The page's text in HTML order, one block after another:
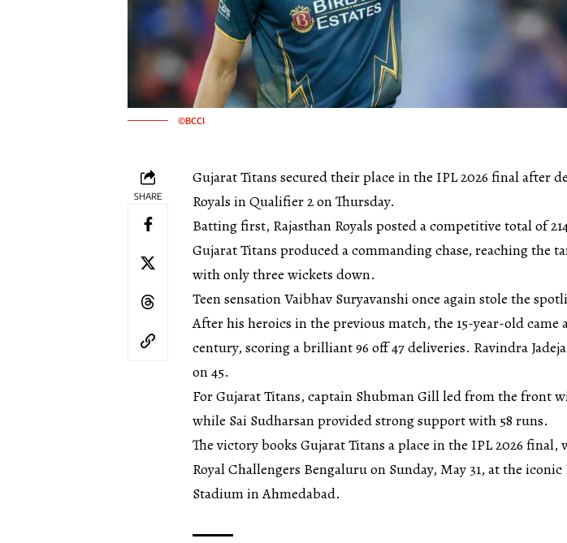
©BCCI
SHARE
Gujarat Titans secured their place in the IPL 2026 final after
Royals in Qualifier 2 on Thursday.
Batting first, Rajasthan Royals posted a competitive total of
Gujarat Titans produced a commanding chase, reaching the
with only three wickets down.
Teen sensation Vaibhav Suryavanshi once again stole the
After his heroics in the previous match, the 15-year-old came
century, scoring a brilliant 96 off 47 deliveries. Ravindra
on 45.
For Gujarat Titans, captain Shubman Gill led from the front
while Sai Sudharsan provided strong support with 58 runs.
The victory books Gujarat Titans a place in the IPL 2026 final,
Royal Challengers Bengaluru on Sunday, May 31, at the
Stadium in Ahmedabad.